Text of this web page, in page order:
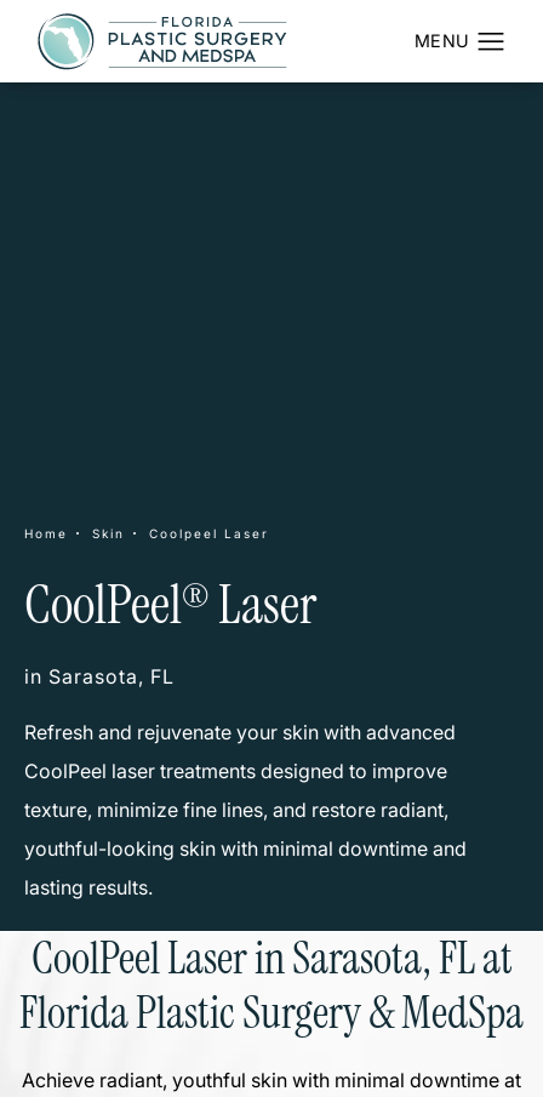
Home Skin Coolpeel Laser
CoolPeel® Laser
in Sarasota, FL
Refresh and rejuvenate your skin with advanced
CoolPeel laser treatments designed to improve
texture, minimize fine lines, and restore radiant,
youthful-looking skin with minimal downtime and
lasting results.
CoolPeel Laser in Sarasota, FL at
Florida Plastic Surgery & MedSpa
Achieve radiant, youthful skin with minimal downtime at